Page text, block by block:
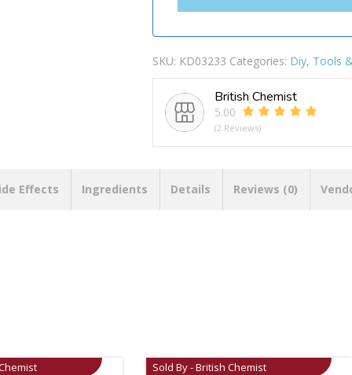
SKU: KD03233 Categories: Diy, Tools
British Chemist
5.00
(2 Reviews)
Effects Ingredients Details Reviews (0)
Sold By - British Chemist